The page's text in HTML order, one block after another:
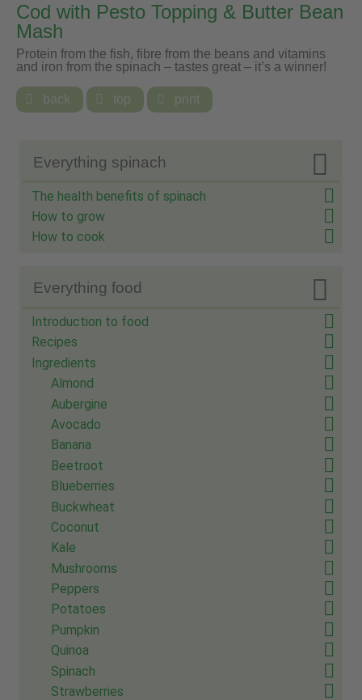
Cod with Pesto Topping & Butter Bean
Mash
Protein from the fish, fibre from the beans and vitamins
and iron from the spinach – tastes great – it’s a winner!
 back  top  print

Everything spinach
The health benefits of spinach
How to grow
How to cook

Everything food
Introduction to food
Recipes
Ingredients
Almond
Aubergine
Avocado
Banana
Beetroot
Blueberries
Buckwheat
Coconut
Kale
Mushrooms
Peppers
Potatoes
Pumpkin
Quinoa
Spinach
Strawberries